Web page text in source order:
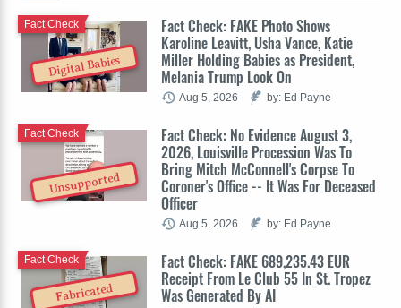
Digital Babies
Fact Check: FAKE Photo Shows
Karoline Leavitt, Usha Vance, Katie
Miller Holding Babies as President,
Melania Trump Look On
Fact Check
Aug 5, 2026 by: Ed Payne
Unsupported
Fact Check: No Evidence August 3,
2026, Louisville Procession Was To
Bring Mitch McConnell's Corpse To
Coroner's Office -- It Was For Deceased
Officer
Fact Check
Aug 5, 2026 by: Ed Payne
Fabricated
Fact Check: FAKE 689,235.43 EUR
Receipt From Le Club 55 In St. Tropez
Was Generated By AI
Fact Check